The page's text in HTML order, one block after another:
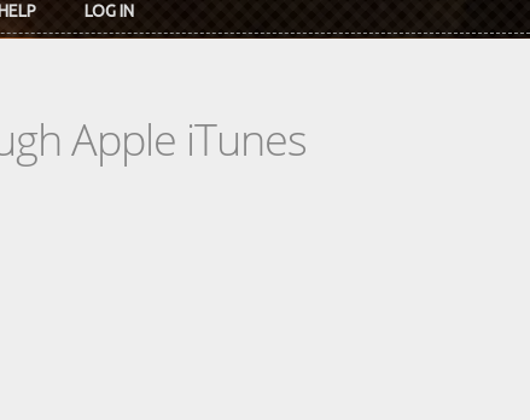
HELP LOG IN
Apple iTunes